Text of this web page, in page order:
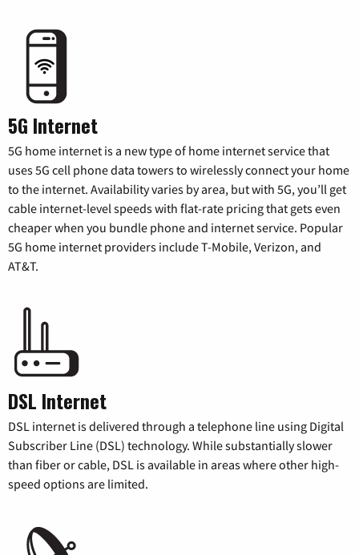
5G Internet
5G home internet is a new type of home internet service that
uses 5G cell phone data towers to wirelessly connect your home
to the internet. Availability varies by area, but with 5G, you’ll get
cable internet-level speeds with flat-rate pricing that gets even
cheaper when you bundle phone and internet service. Popular
5G home internet providers include T-Mobile, Verizon, and
AT&T.
DSL Internet
DSL internet is delivered through a telephone line using Digital
Subscriber Line (DSL) technology. While substantially slower
than fiber or cable, DSL is available in areas where other high-
speed options are limited.